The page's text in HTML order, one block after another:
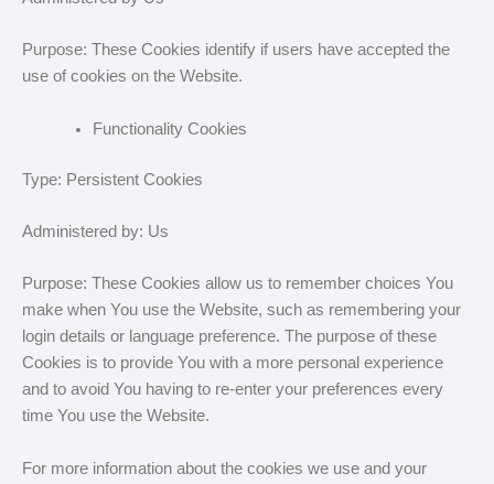
Purpose: These Cookies identify if users have accepted the
use of cookies on the Website.
Functionality Cookies
Type: Persistent Cookies
Administered by: Us
Purpose: These Cookies allow us to remember choices You
make when You use the Website, such as remembering your
login details or language preference. The purpose of these
Cookies is to provide You with a more personal experience
and to avoid You having to re-enter your preferences every
time You use the Website.
For more information about the cookies we use and your